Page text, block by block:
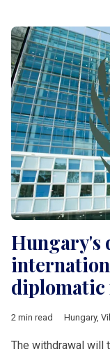
Hungary's
2 min read Hungary,
The withdrawal will